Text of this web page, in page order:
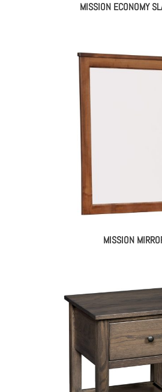
MISSION ECONOMY
MISSION